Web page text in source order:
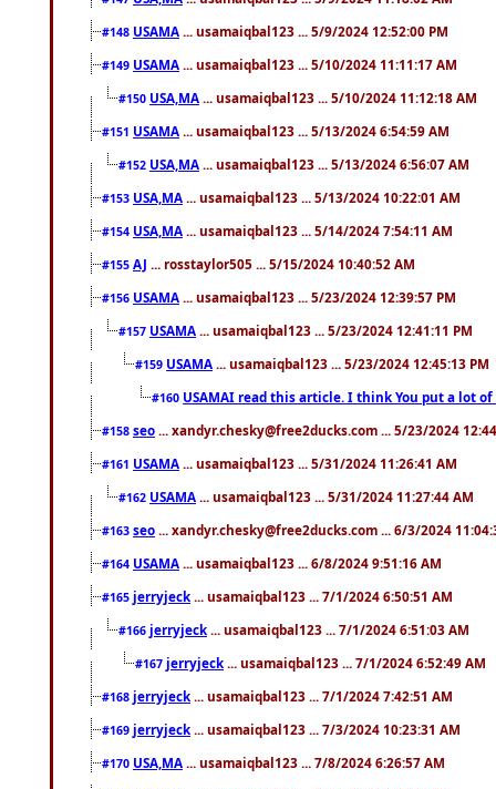
#148 USAMA ... usamaiqbal123 ... 5/9/2024 12:52:00 PM
#149 USAMA ... usamaiqbal123 ... 5/10/2024 11:11:17 AM
#150 USA,MA ... usamaiqbal123 ... 5/10/2024 11:12:18 AM
#151 USAMA ... usamaiqbal123 ... 5/13/2024 6:54:59 AM
#152 USA,MA ... usamaiqbal123 ... 5/13/2024 6:56:07 AM
#153 USA,MA ... usamaiqbal123 ... 5/13/2024 10:22:01 AM
#154 USA,MA ... usamaiqbal123 ... 5/14/2024 7:54:11 AM
#155 AJ ... rosstaylor505 ... 5/15/2024 10:40:52 AM
#156 USAMA ... usamaiqbal123 ... 5/23/2024 12:39:57 PM
#157 USAMA ... usamaiqbal123 ... 5/23/2024 12:41:11 PM
#159 USAMA ... usamaiqbal123 ... 5/23/2024 12:45:13 PM
#160 USAMAI read this article. I think You put a lot
#158 seo ... xandyr.chesky@free2ducks.com ... 5/23/2024
#161 USAMA ... usamaiqbal123 ... 5/31/2024 11:26:41 AM
#162 USAMA ... usamaiqbal123 ... 5/31/2024 11:27:44 AM
#163 seo ... xandyr.chesky@free2ducks.com ... 6/3/2024
#164 USAMA ... usamaiqbal123 ... 6/8/2024 9:51:16 AM
#165 jerryjeck ... usamaiqbal123 ... 7/1/2024 6:50:51 AM
#166 jerryjeck ... usamaiqbal123 ... 7/1/2024 6:51:03 AM
#167 jerryjeck ... usamaiqbal123 ... 7/1/2024 6:52:49 AM
#168 jerryjeck ... usamaiqbal123 ... 7/1/2024 7:42:51 AM
#169 jerryjeck ... usamaiqbal123 ... 7/3/2024 10:23:31 AM
#170 USA,MA ... usamaiqbal123 ... 7/8/2024 6:26:57 AM